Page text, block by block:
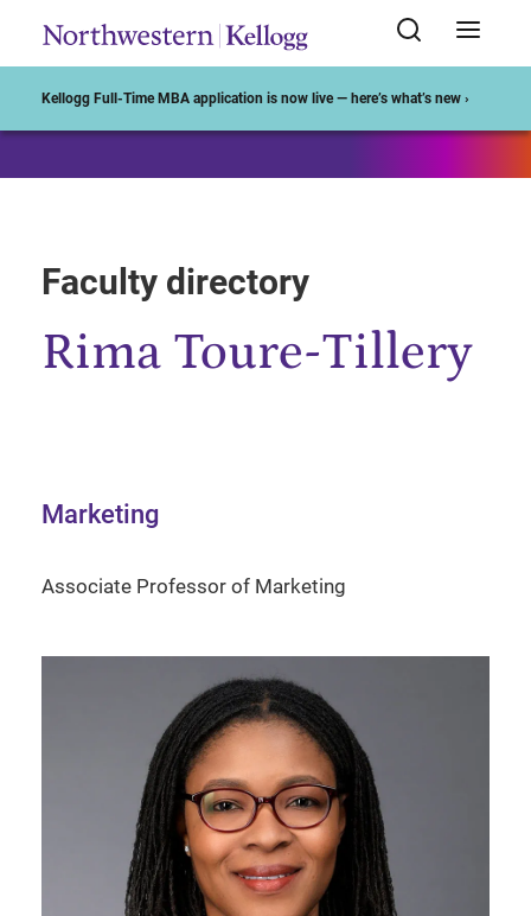
Kellogg Full-Time MBA application is now live — here’s what’s new ›
Faculty directory
Rima Toure-Tillery
Marketing
Associate Professor of Marketing